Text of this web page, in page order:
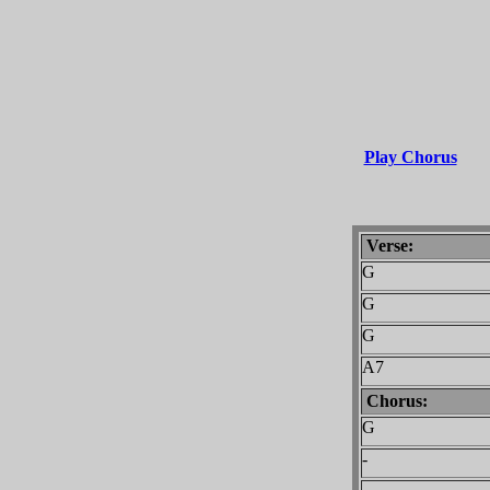
Play Chorus
Verse:
G
G
G
A7
Chorus:
G
-